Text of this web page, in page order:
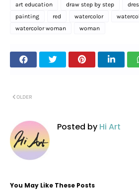
art education draw step by step
painting
red watercolor
watercolor woman
woman
OLDER
Posted by Hi Art
You May Like These Posts